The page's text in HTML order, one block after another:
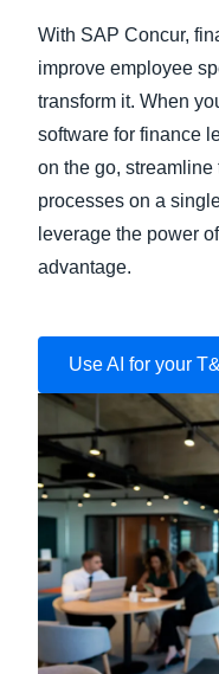
With SAP Concur,
improve employee
transform it. When
software for finance
on the go, streamline
processes on a
leverage the power
advantage.
Use AI for your